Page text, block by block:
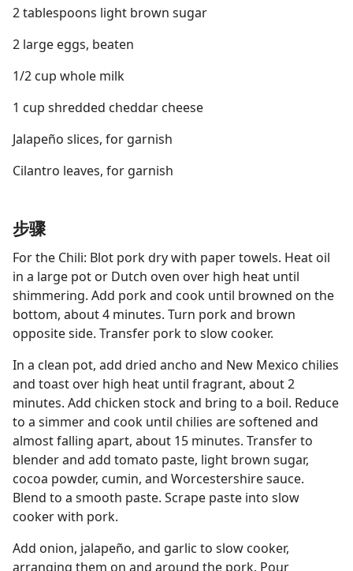
2 tablespoons light brown sugar
2 large eggs, beaten
1/2 cup whole milk
1 cup shredded cheddar cheese
Jalapeño slices, for garnish
Cilantro leaves, for garnish
步骤
For the Chili: Blot pork dry with paper towels. Heat oil
in a large pot or Dutch oven over high heat until
shimmering. Add pork and cook until browned on the
bottom, about 4 minutes. Turn pork and brown
opposite side. Transfer pork to slow cooker.
In a clean pot, add dried ancho and New Mexico chilies
and toast over high heat until fragrant, about 2
minutes. Add chicken stock and bring to a boil. Reduce
to a simmer and cook until chilies are softened and
almost falling apart, about 15 minutes. Transfer to
blender and add tomato paste, light brown sugar,
cocoa powder, cumin, and Worcestershire sauce.
Blend to a smooth paste. Scrape paste into slow
cooker with pork.
Add onion, jalapeño, and garlic to slow cooker,
arranging them on and around the pork. Pour